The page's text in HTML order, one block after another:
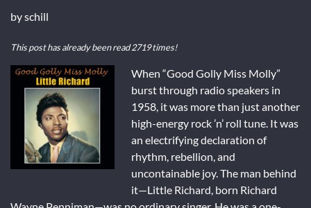
byschill
This post has already been read 2719 times!
When “Good Golly Miss Molly”
burst through radio speakers in
1958, it was more than just another
high-energy rock ’n’ roll tune. It was
an electrifying declaration of
rhythm, rebellion, and
uncontainable joy. The man behind
it—Little Richard, born Richard